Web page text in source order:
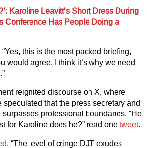
Karoline Leavitt’s Short Dress During
Conference Has People Doing a
this is the most packed briefing,
would agree, I think it’s why we need
reignited discourse on X, where
speculated that the press secretary and
surpasses professional boundaries. “He
for Karoline does he?” read one tweet.
, “The level of cringe DJT exudes